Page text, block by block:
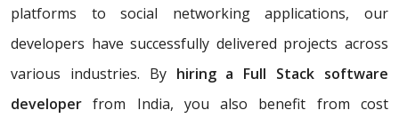
platforms to social networking applications, our
developers have successfully delivered projects across
various industries. By hiring a Full Stack software
developer from India, you also benefit from cost